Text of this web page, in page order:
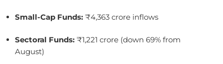
Small-Cap Funds: ₹4,363 crore inflows
Sectoral Funds: ₹1,221 crore (down 69% from
August)